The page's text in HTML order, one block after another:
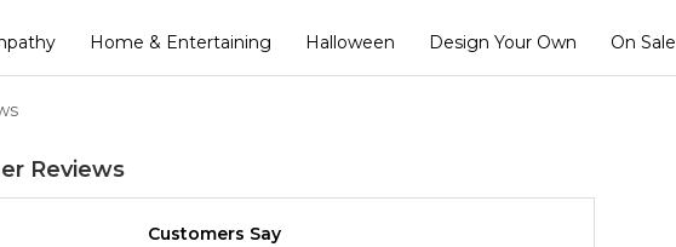
Customer? Start here
Home & Entertaining Halloween Design Your Own On Sale
Reviews
Customers Say